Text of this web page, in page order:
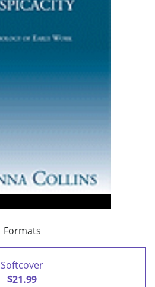
Formats
Softcover
$21.99